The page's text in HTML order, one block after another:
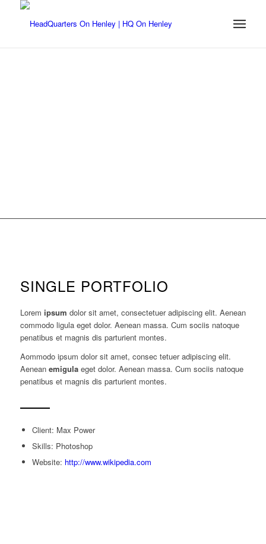
SINGLE PORTFOLIO
Lorem ipsum dolor sit amet, consectetuer adipiscing elit. Aenean
commodo ligula eget dolor. Aenean massa. Cum sociis natoque
penatibus et magnis dis parturient montes.
Aommodo ipsum dolor sit amet, consec tetuer adipiscing elit.
Aenean emigulaeget dolor. Aenean massa. Cum sociis natoque
penatibus et magnis dis parturient montes.
Client: Max Power
Skills: Photoshop
Website: http://www.wikipedia.com